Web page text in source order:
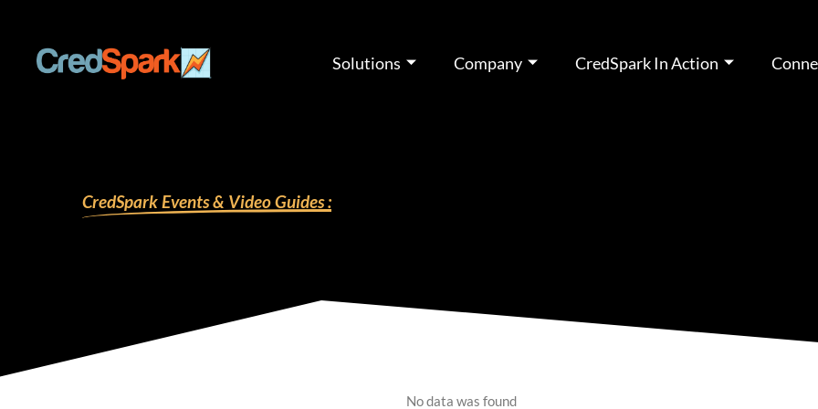
content
Solutions Company CredSpark In Action
CredSpark Events & Video Guides :
No data was found